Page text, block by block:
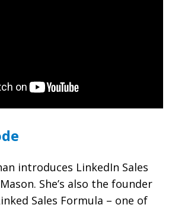
introduces LinkedIn Sales
She’s also the founder
Sales Formula – one of